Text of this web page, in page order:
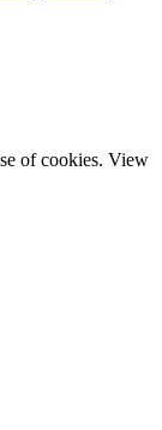
of cookies. View